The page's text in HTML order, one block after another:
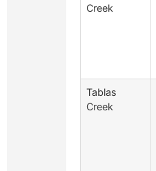
Creek
Tablas
Creek